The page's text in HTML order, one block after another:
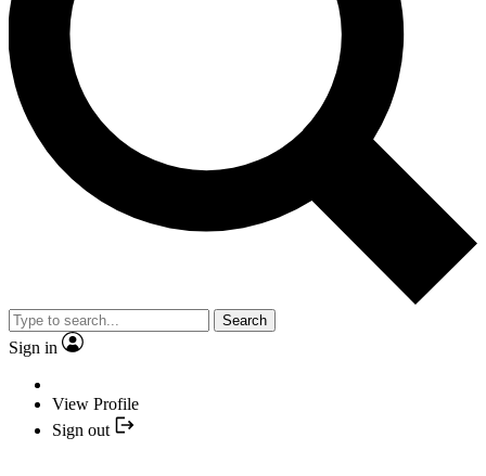
Search
Sign in
View Profile
Sign out